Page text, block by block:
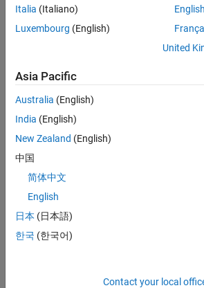
all
jobs.
still
don’t
find
any
that
match
your
join
our
Talent
Italia (Italiano)
Luxembourg (English)
English
United
Asia Pacific
Australia (English)
India (English)
New Zealand (English)
中国
简体中文
English
日本 (日本語)
한국 (한국어)
Contact your local